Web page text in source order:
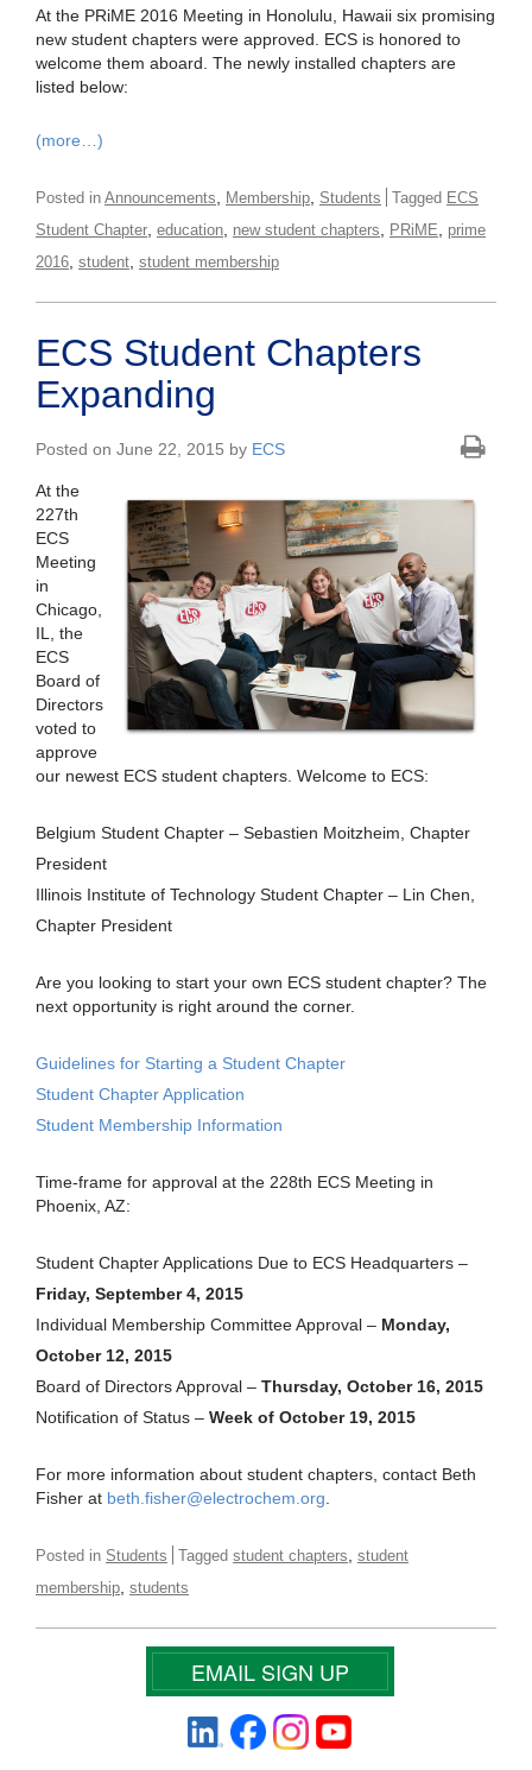
At the PRiME 2016 Meeting in Honolulu, Hawaii six promising
new student chapters were approved. ECS is honored to
welcome them aboard. The newly installed chapters are
listed below:
(more…)
Posted in Announcements Membership Students Tagged ECS
Student Chapter education new student chapters PRiME
prime
2016 student student membership
ECS Student Chapters
Expanding
Posted on June 22, 2015 by ECS
At the
227th
ECS
Meeting
in
Chicago,
IL, the
ECS
Board of
Directors
voted to
approve
our newest ECS student chapters. Welcome to ECS:
Belgium Student Chapter – Sebastien Moitzheim, Chapter
President
Illinois Institute of Technology Student Chapter – Lin Chen,
Chapter President
Are you looking to start your own ECS student chapter? The
next opportunity is right around the corner.
Guidelines for Starting a Student Chapter
Student Chapter Application
Student Membership Information
Time-frame for approval at the 228th ECS Meeting in
Phoenix, AZ:
Student Chapter Applications Due to ECS Headquarters –
Friday, September 4, 2015
Individual Membership Committee Approval – Monday,
October 12, 2015
Board of Directors Approval – Thursday, October 16, 2015
Notification of Status – Week of October 19, 2015
For more information about student chapters, contact Beth
Fisher at beth.fisher@electrochem.org
Posted in Students Tagged student chapters student
membership students
EMAIL SIGN UP